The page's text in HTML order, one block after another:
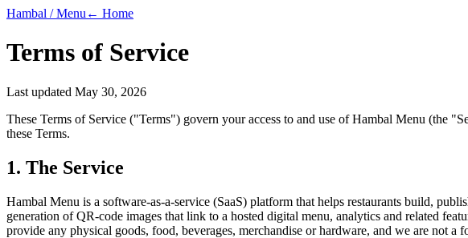
Hambal / Menu ← Home
Terms of Service
Last updated May 30, 2026
These Terms of Service ("Terms") govern your access to and use of Hambal Menu (the
these Terms.
1. The Service
Hambal Menu is a software-as-a-service (SaaS) platform that helps restaurants build,
generation of QR-code images that link to a hosted digital menu, analytics and related
provide any physical goods, food, beverages, merchandise or hardware, and we are not